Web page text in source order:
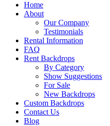
Home
About
Our Company
Testimonials
Rental Information
FAQ
Rent Backdrops
By Category
Show Suggestions
For Sale
New Backdrops
Custom Backdrops
Contact Us
Blog